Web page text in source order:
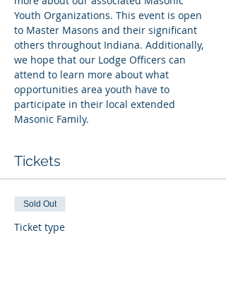
Youth Organizations. This event is open
to Master Masons and their significant
others throughout Indiana. Additionally,
we hope that our Lodge Officers can
attend to learn more about what
opportunities area youth have to
participate in their local extended
Masonic Family.
Tickets
Sold Out
Ticket type